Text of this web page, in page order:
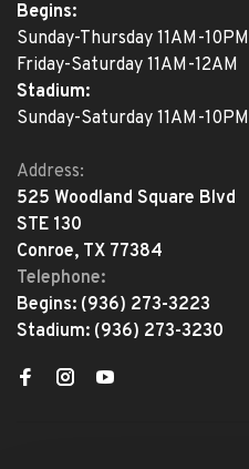
Begins:
Sunday-Thursday 11AM-10PM
Friday-Saturday 11AM-12AM
Stadium:
Sunday-Saturday 11AM-10PM
Address:
525 Woodland Square Blvd
STE 130
Conroe, TX 77384
Telephone:
Begins: (936) 273-3223
Stadium: (936) 273-3230